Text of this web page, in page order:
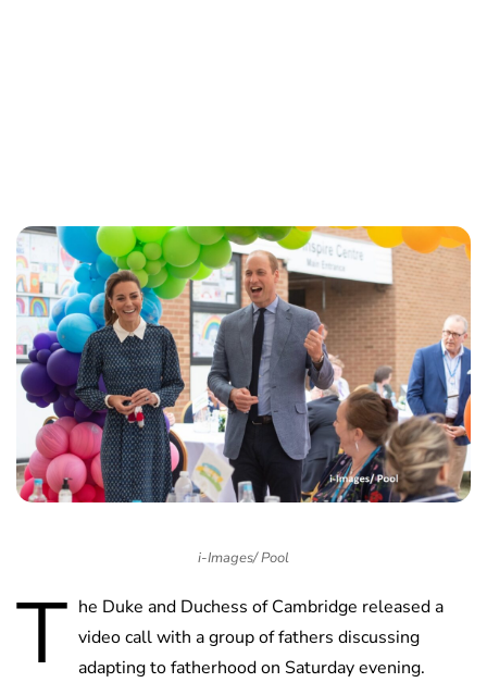
i-Images/ Pool
T he Duke and Duchess of Cambridge released a
video call with a group of fathers discussing
adapting to fatherhood on Saturday evening.